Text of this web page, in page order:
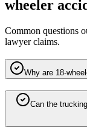
wheeler
Common questions
lawyerclaims.
Why are 18-
Can the